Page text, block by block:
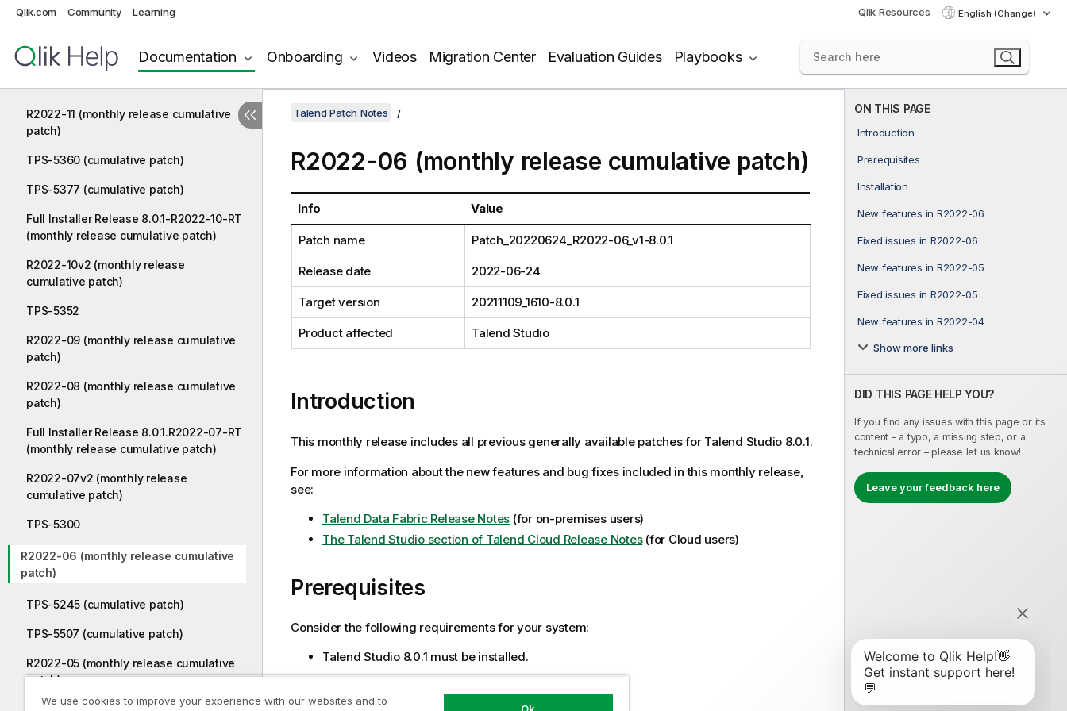
Qlik.com Community Learning Qlik Resources English (Change)
Documentation Onboarding Videos Migration Center Evaluation Guides Playbooks
TPS-5385
TPS-5389 (cumulative patch)
R2022-11 (monthly release cumulative
patch)
TPS-5360 (cumulative patch)
TPS-5377 (cumulative patch)
Full Installer Release 8.0.1-R2022-10-RT
(monthly release cumulative patch)
R2022-10v2 (monthly release
cumulative patch)
TPS-5352
R2022-09 (monthly release cumulative
patch)
R2022-08 (monthly release cumulative
patch)
Full Installer Release 8.0.1.R2022-07-RT
(monthly release cumulative patch)
R2022-07v2 (monthly release
cumulative patch)
TPS-5300
R2022-06 (monthly release cumulative
patch)
TPS-5245 (cumulative patch)
TPS-5507 (cumulative patch)
R2022-05 (monthly release cumulative
patch)
ON THIS PAGE
Introduction
Prerequisites
Installation
New features in R2022-06
Fixed issues in R2022-06
New features in R2022-05
Fixed issues in R2022-05
New features in R2022-04
Show more links
DID THIS PAGE HELP YOU?
If you find any issues with this page or its
content – a typo, a missing step, or a
technical error – please let us know!
Leave your feedback here
Talend Patch Notes
R2022-06 (monthly release cumulative patch)
Info Value
Patch name Patch_20220624_R2022-06_v1-8.0.1
Release date 2022-06-24
Target version 20211109_1610-8.0.1
Product affected Talend Studio
Introduction
This monthly release includes all previous generally available patches for Talend Studio 8.0.1.
For more information about the new features and bug fixes included in this monthly release,
see:
Talend Data Fabric Release Notes (for on-premises users)
The Talend Studio section of Talend Cloud Release Notes(for Cloud users)
Prerequisites
Consider the following requirements for your system:
Talend Studio 8.0.1 must be installed.
Installation
We use cookies to improve your experience with our websites and to